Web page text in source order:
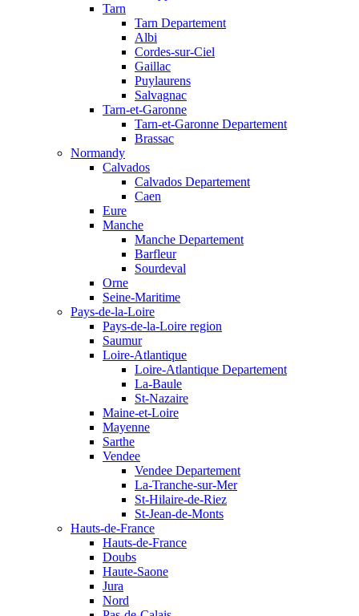
Tarn
Tarn Departement
Albi
Cordes-sur-Ciel
Gaillac
Puylaurens
Salvagnac
Tarn-et-Garonne
Tarn-et-Garonne Departement
Brassac
Normandy
Calvados
Calvados Departement
Caen
Eure
Manche
Manche Departement
Barfleur
Sourdeval
Orne
Seine-Maritime
Pays-de-la-Loire
Pays-de-la-Loire region
Saumur
Loire-Atlantique
Loire-Atlantique Departement
La-Baule
St-Nazaire
Maine-et-Loire
Mayenne
Sarthe
Vendee
Vendee Departement
La-Tranche-sur-Mer
St-Hilaire-de-Riez
St-Jean-de-Monts
Hauts-de-France
Hauts-de-France
Doubs
Haute-Saone
Jura
Nord